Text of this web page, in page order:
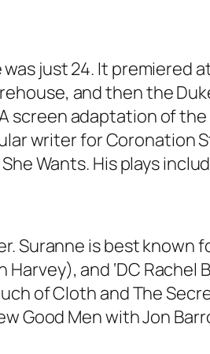
just 24. It premiered
and then the
screen adaptation of
writer for Coronation
Wants. His plays
Suranne is best known
and ‘DC Rachel
of Cloth and The
Good Men with Jon